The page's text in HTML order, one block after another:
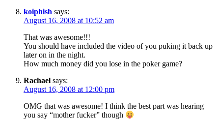
koiphish says:
August 16, 2008 at 10:52 am
That was awesome!!!
You should have included the video of you puking it back up
later on in the night.
How much money did you lose in the poker game?
Rachael says:
August 16, 2008 at 12:00 pm
OMG that was awesome! I think the best part was hearing
you say “mother fucker” though